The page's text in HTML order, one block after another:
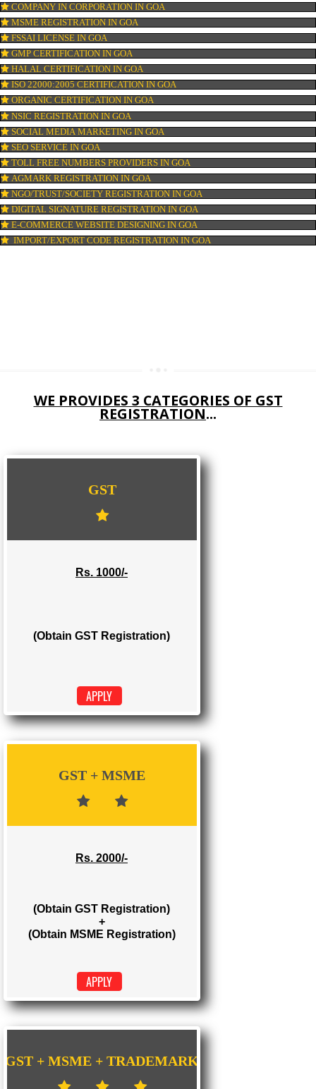
ISI MARK REGISTRATION IN GOA
GST REGISTRATION IN GOA
PATENT REGISTRATION IN GOA
AYUSH CERTIFICATION IN GOA
COPYRIGHT REGISTRATION IN GOA
LOGO DESIGNING IN GOA
DOMAIN NAME REGISTRATION IN GOA
WEB HOSTING IN GOA
DIGITAL MARKETING IN GOA
COMPANY IN CORPORATION IN GOA
MSME REGISTRATION IN GOA
FSSAI LICENSE IN GOA
GMP CERTIFICATION IN GOA
HALAL CERTIFICATION IN GOA
E-COMMERCE WEBSITE DESIGNING IN GOA
GST
Rs. 1000/-
(Obtain GST Registration)
APPLY